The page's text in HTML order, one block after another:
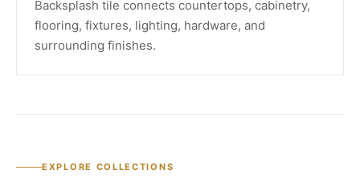
Backsplash tile connects countertops, cabinetry,
flooring, fixtures, lighting, hardware, and
surrounding finishes.
EXPLORE COLLECTIONS